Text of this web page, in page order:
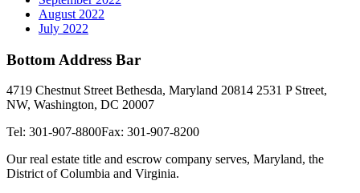
August 2022
July 2022
Bottom Address Bar
4719 Chestnut Street Bethesda, Maryland 20814 2531 P Street,
NW, Washington, DC 20007
Tel: 301-907-8800Fax: 301-907-8200
Our real estate title and escrow company serves, Maryland, the
District of Columbia and Virginia.